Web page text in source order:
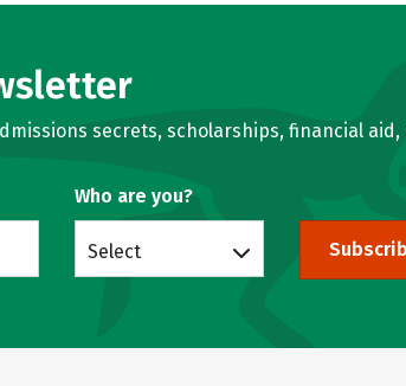
secrets, scholarships, financial aid,
Who are you?
Select